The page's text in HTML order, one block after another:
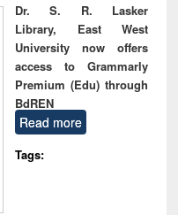
Dr. S. R. Lasker
Library, East West
University now offers
access to Grammarly
Premium (Edu) through
BdREN
Read more
Tags: